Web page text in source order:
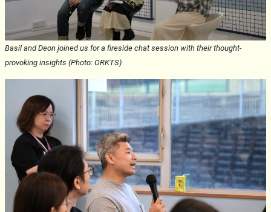
Basil and Deon joined us for a fireside chat session with their thought-
provoking insights (Photo: ORKTS)